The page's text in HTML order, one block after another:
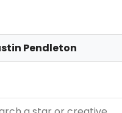
Pendleton